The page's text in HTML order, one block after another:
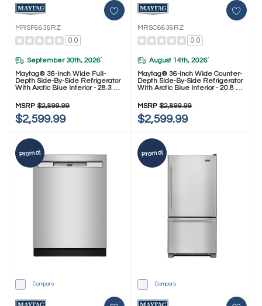
MRSF6636RZ
0.0
September 30th, 2026*
Maytag® 36-Inch Wide Full-
Depth Side-By-Side Refrigerator
With Arctic Blue Interior - 28.3 Cu.
MSRP $2,899.99
$2,599.99
MRSC6636RZ
0.0
August 14th, 2026*
Maytag® 36-Inch Wide Counter-
Depth Side-By-Side Refrigerator
With Arctic Blue Interior - 20.8 Cu.
MSRP $2,899.99
$2,599.99
Promo!
Compare
Promo!
Compare